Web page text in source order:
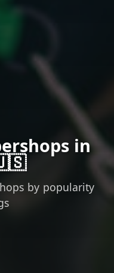
in
by popularity